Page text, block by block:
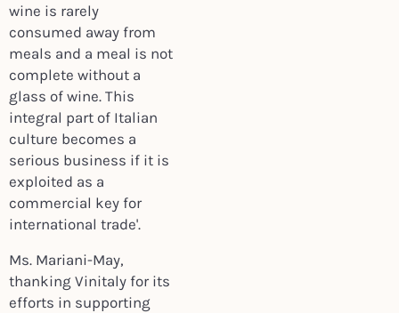
wine is rarely
consumed away from
meals and a meal is not
complete without a
glass of wine. This
integral part of Italian
culture becomes a
serious business if it is
exploited as a
commercial key for
international trade'.
Ms. Mariani-May,
thanking Vinitaly for its
efforts in supporting